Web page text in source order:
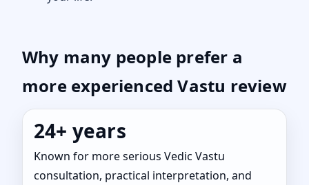
Why many people prefer a
more experienced Vastu review
24+ years
Known for more serious Vedic Vastu
consultation, practical interpretation, and